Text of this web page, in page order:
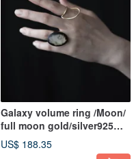
Galaxy volume ring /Moon/
full moon gold/silver925
ring Japanese ring
US$ 188.35